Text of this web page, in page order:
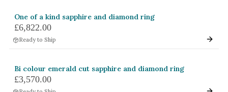
Antique
Asymmetric
Floral
Halo
One of a kind sapphire and diamond ring
£6,822.00
Ready to Ship
Bi colour emerald cut sapphire and diamond ring
£3,570.00